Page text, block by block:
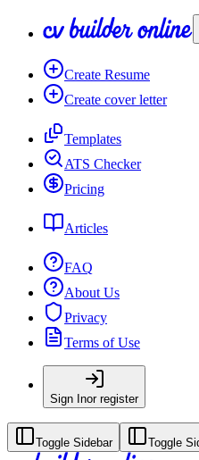
Create Resume
Create cover letter
Templates
ATS Checker
Pricing
Articles
FAQ
About Us
Privacy
Terms of Use
Sign Inor register
Toggle Sidebar Toggle